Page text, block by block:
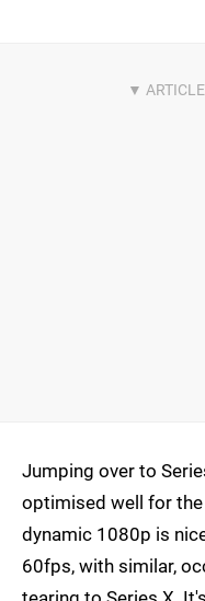
Jumping over to
optimised well for
dynamic 1080p is
60fps, with similar,